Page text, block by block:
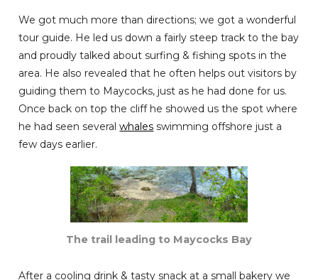
We got much more than directions; we got a wonderful
tour guide. He led us down a fairly steep track to the bay
and proudly talked about surfing & fishing spots in the
area. He also revealed that he often helps out visitors by
guiding them to Maycocks, just as he had done for us.
Once back on top the cliff he showed us the spot where
he had seen severalwhales swimming offshore just a
few days earlier.
The trail leading to Maycocks Bay
After a cooling drink & tasty snack at a small bakery we